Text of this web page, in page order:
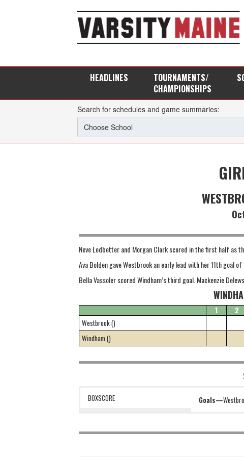
HEADLINES
TOURNAMENTS/
CHAMPIONSHIPS
Search for schedules and game summaries:
Neve Ledbetter and Morgan Clark scored in the first half as
Ava Bolden gave Westbrook an early lead with her 11th goal
Bella Vassoler scored Windham’s third goal. Mackenzie
1 2
Westbrook ()
Windham ()
BOXSCORE Goals—